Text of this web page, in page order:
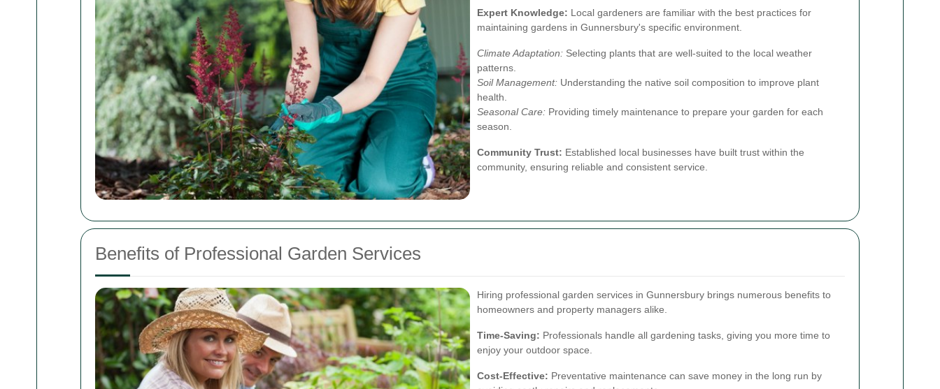
Expert Knowledge: Local gardeners are familiar with the best practices for
maintaining gardens in Gunnersbury's specific environment.
Climate Adaptation: Selecting plants that are well-suited to the local weather
patterns.
Soil Management: Understanding the native soil composition to improve plant
health.
Seasonal Care: Providing timely maintenance to prepare your garden for each
season.
Community Trust: Established local businesses have built trust within the
community, ensuring reliable and consistent service.
Benefits of Professional Garden Services
Hiring professional garden services in Gunnersbury brings numerous benefits to
homeowners and property managers alike.
Time-Saving: Professionals handle all gardening tasks, giving you more time to
enjoy your outdoor space.
Cost-Effective: Preventative maintenance can save money in the long run by